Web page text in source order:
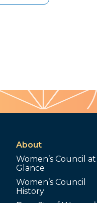
About
Women’s Council at
Glance
Women’s Council
History